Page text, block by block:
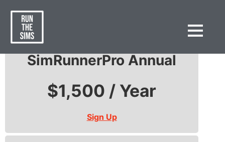
SimRunnerPro
SimRunnerPro Annual
$1,500 / Year
Sign Up